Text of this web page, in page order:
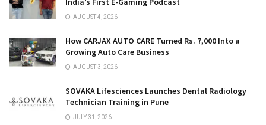
AUGUST 4, 2026
How CARJAX AUTO CARE Turned Rs. 7,000 Into a
Growing Auto Care Business
AUGUST 3, 2026
SOVAKA Lifesciences Launches Dental Radiology
Technician Training in Pune
JULY 31, 2026